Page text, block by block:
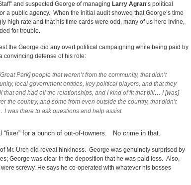
and suspected George of managing Larry Agran‘s political
a public agency. When the initial audit showed that George’s time
high rate and that his time cards were odd, many of us here Irvine,
for trouble.
the George did any overt political campaigning while being paid by
convincing defense of his role:
Park] people that weren’t from the community, that didn’t
local government entities, key political players, and that they
that and had all the relationships, and I kind of fit that bill… I [was]
the country, and some from even outside the country, that didn’t
was there to ask questions and help assist.
“fixer” for a bunch of out-of-towners. No crime in that.
Mr. Urch did reveal hinkiness. George was genuinely surprised by
George was clear in the deposition that he was paid less. Also,
screwy. He says he co-operated with whatever his bosses